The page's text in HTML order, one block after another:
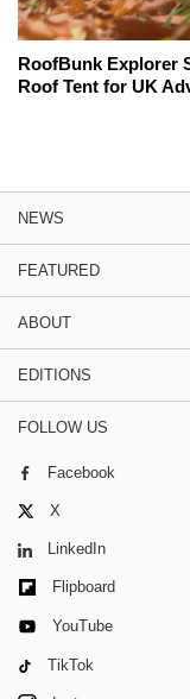
RoofBunk Explorer
Roof Tent for UK
NEWS
FEATURED
ABOUT
EDITIONS
FOLLOW US
Facebook
X
LinkedIn
Flipboard
YouTube
TikTok